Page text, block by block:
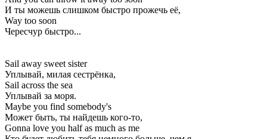
И ты можешь слишком быстро прожечь её,
Way too soon
Чересчур быстро...
Sail away sweet sister
Уплывай, милая сестрёнка,
Sail across the sea
Уплывай за моря.
Maybe you find somebody's
Может быть, ты найдешь кого-то,
Gonna love you half as much as me